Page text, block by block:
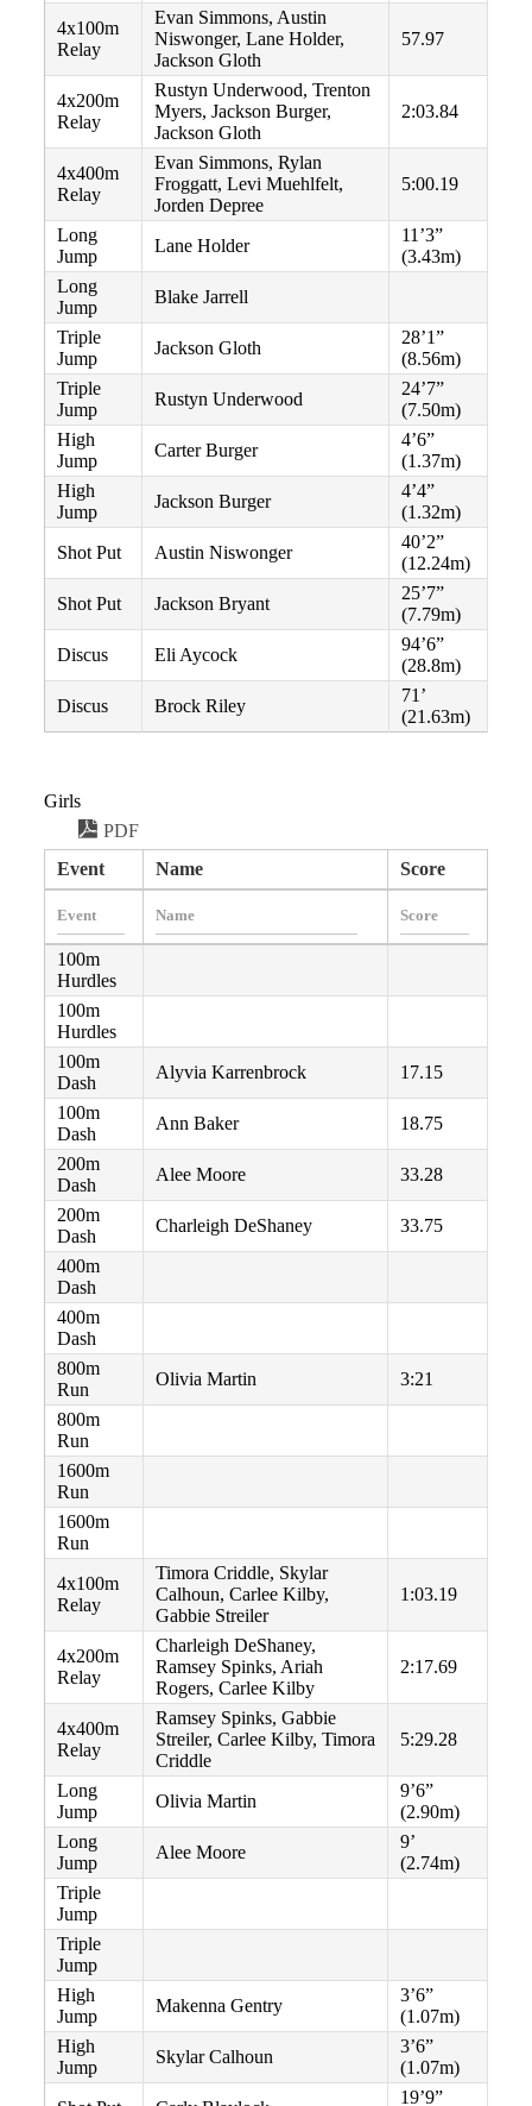
4x100m
Relay
Evan Simmons, Austin
Niswonger, Lane Holder,
Jackson Gloth
57.97
4x200m
Relay
Rustyn Underwood, Trenton
Myers, Jackson Burger,
Jackson Gloth
2:03.84
4x400m
Relay
Evan Simmons, Rylan
Froggatt, Levi Muehlfelt,
Jorden Depree
5:00.19
Long
Jump
Lane Holder
11’3”
(3.43m)
Long
Jump
Blake Jarrell
Triple
Jump
Jackson Gloth
28’1”
(8.56m)
Triple
Jump
Rustyn Underwood
24’7”
(7.50m)
High
Jump
Carter Burger
4’6”
(1.37m)
High
Jump
Jackson Burger
4’4”
(1.32m)
Shot Put
Austin Niswonger
40’2”
(12.24m)
Shot Put
Jackson Bryant
25’7”
(7.79m)
Discus
Eli Aycock
94’6”
(28.8m)
Discus
Brock Riley
71’
(21.63m)
Girls
PDF
Event
Name Score
100m
Hurdles
100m
Hurdles
100m
Dash
Alyvia Karrenbrock
17.15
100m
Dash
Ann Baker
18.75
200m
Dash
Alee Moore
33.28
200m
Dash
Charleigh DeShaney
33.75
400m
Dash
400m
Dash
800m
Run
Olivia Martin
3:21
800m
Run
1600m
Run
1600m
Run
4x100m
Relay
Timora Criddle, Skylar
Calhoun, Carlee Kilby,
Gabbie Streiler
1:03.19
4x200m
Relay
Charleigh DeShaney,
Ramsey Spinks, Ariah
Rogers, Carlee Kilby
2:17.69
4x400m
Relay
Ramsey Spinks, Gabbie
Streiler, Carlee Kilby, Timora
Criddle
5:29.28
Long
Jump
Olivia Martin
9’6”
(2.90m)
Long
Jump
Alee Moore
9’
(2.74m)
Triple
Jump
Triple
Jump
High
Jump
Makenna Gentry
3’6”
(1.07m)
High
Jump
Skylar Calhoun
3’6”
(1.07m)
19’9”